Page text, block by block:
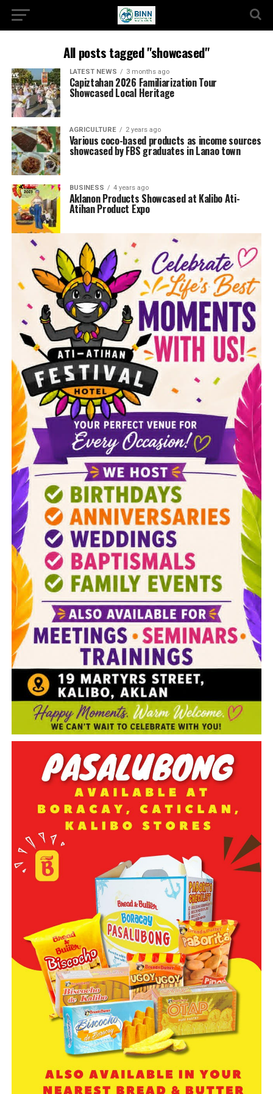
All posts tagged "showcased"
LATEST NEWS 3 months ago
Capiztahan 2026 Familiarization Tour
Showcased Local Heritage
AGRICULTURE 2 years ago
Various coco-based products as income sources
showcased by FBS graduates in Lanao town
BUSINESS 4 years ago
Aklanon Products Showcased at Kalibo Ati-
Atihan Product Expo